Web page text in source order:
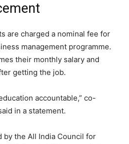
are charged a nominal fee for
management programme.
their monthly salary and
getting the job.
accountable,” co-
in a statement.
by the All India Council for